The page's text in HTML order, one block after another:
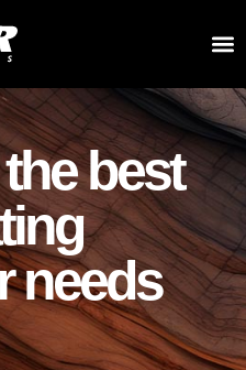
best
needs